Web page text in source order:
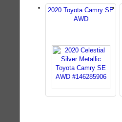
2020 Toyota Camry SE
AWD